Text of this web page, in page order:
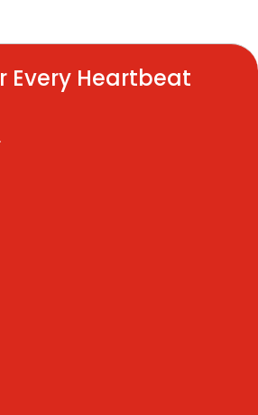
Every Heartbeat